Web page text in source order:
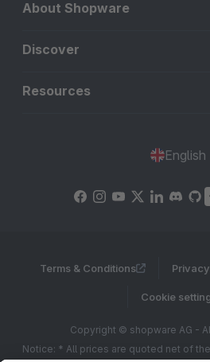
About Shopware
Discover
Resources
English
Terms & Conditions Privacy
Cookie
Copyright © shopware AG -
Notice: * All prices are quoted net of